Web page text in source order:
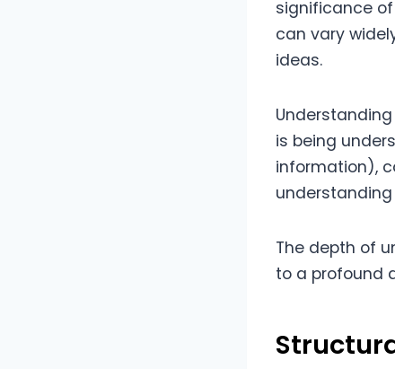
significance
can vary
ideas.
is being
information),
The depth of
to a profound